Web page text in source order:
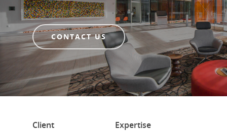
CONTACT US
Client
Expertise